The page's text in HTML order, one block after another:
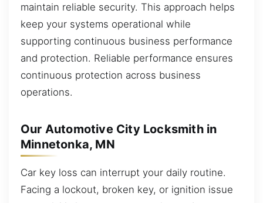
maintain reliable security. This approach helps
keep your systems operational while
supporting continuous business performance
and protection. Reliable performance ensures
continuous protection across business
operations.
Our Automotive City Locksmith in
Minnetonka, MN
Car key loss can interrupt your daily routine.
Facing a lockout, broken key, or ignition issue